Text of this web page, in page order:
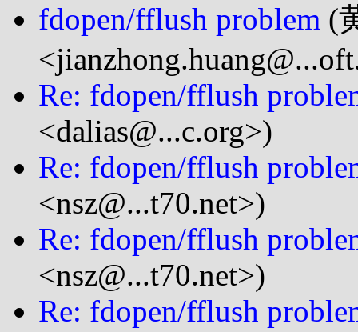
fdopen/fflush problem (
Re: fdopen/fflush
<dalias@...c.org>)
Re: fdopen/fflush
<nsz@...t70.net>)
Re: fdopen/fflush
<nsz@...t70.net>)
Re: fdopen/fflush